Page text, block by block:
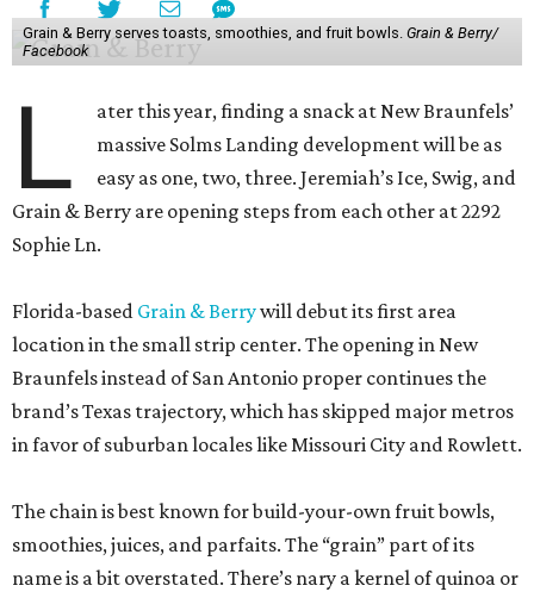
Grain & Berry serves toasts, smoothies, and fruit bowls. Grain & Berry/
Facebook
L
ater this year, finding a snack at New Braunfels’
massive Solms Landing development will be as
easy as one, two, three. Jeremiah’s Ice, Swig, and
Grain & Berry are opening steps from each other at 2292
Sophie Ln.
Florida-based Grain & Berrywill debut its first area
location in the small strip center. The opening in New
Braunfels instead of San Antonio proper continues the
brand’s Texas trajectory, which has skipped major metros
in favor of suburban locales like Missouri City and Rowlett.
The chain is best known for build-your-own fruit bowls,
smoothies, juices, and parfaits. The “grain” part of its
name is a bit overstated. There’s nary a kernel of quinoa or